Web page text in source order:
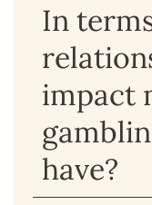
In
impact
have?